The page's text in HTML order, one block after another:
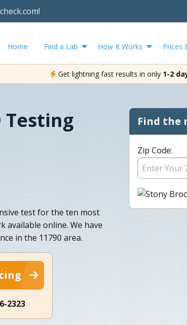
Home Find a Lab How It Works Prices
Get lightning fast results in only 1-2
Testing
test for the ten most
available online. We have
in the 11790 area.
2323
Find the
Zip Code: